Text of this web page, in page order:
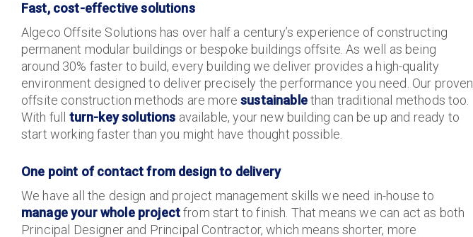
Fast, cost-effective solutions
Algeco Offsite Solutions has over half a century’s experience of constructing
permanent modular buildings or bespoke buildings offsite. As well as being
around 30% faster to build, every building we deliver provides a high-quality
environment designed to deliver precisely the performance you need. Our proven
offsite construction methods are moresustainablethan traditional methods too.
With full turn-key solutions available, your new building can be up and ready to
start working faster than you might have thought possible.
One point of contact from design to delivery
We have all the design and project management skills we need in-house to
manage your whole projectfrom start to finish. That means we can act as both
Principal Designer and Principal Contractor, which means shorter, more